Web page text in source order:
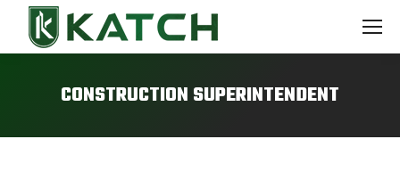
CONSTRUCTION SUPERINTENDENT